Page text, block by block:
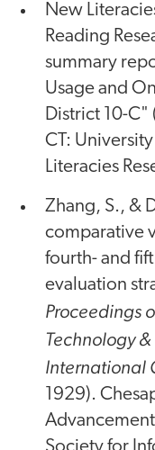
New
Reading
summary
Usage and
District 10-C"
CT:
Literacies
Zhang, S., &
comparative
fourth- and
evaluation
Proceedings
Technology
International
1929).